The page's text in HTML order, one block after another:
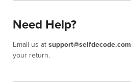
Need Help?
Email us at support@selfdecode.com
your return.